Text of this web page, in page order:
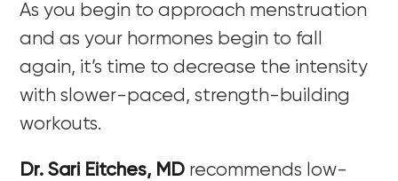
As you begin to approach menstruation
and as your hormones begin to fall
again, it’s time to decrease the intensity
with slower-paced, strength-building
workouts.
Dr. Sari Eitches, MD recommends low-